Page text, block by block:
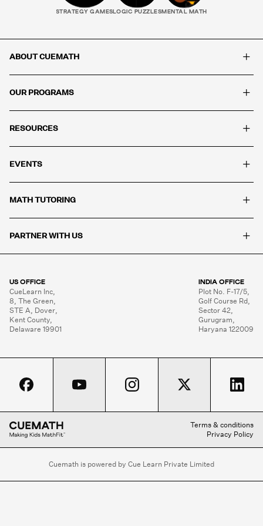
STRATEGY GAMESLOGIC PUZZLES MENTAL MATH
ABOUT CUEMATH +
OUR PROGRAMS +
RESOURCES +
EVENTS +
MATH TUTORING +
PARTNER WITH US +
US OFFICE
CueLearn Inc,
8, The Green,
STE A, Dover,
Kent County,
Delaware 19901
INDIA OFFICE
Plot No. F-17/5,
Golf Course Rd,
Sector 42,
Gurugram,
Haryana 122009
Terms & conditions
Privacy Policy
Cuemath is powered by Cue Learn Private Limited